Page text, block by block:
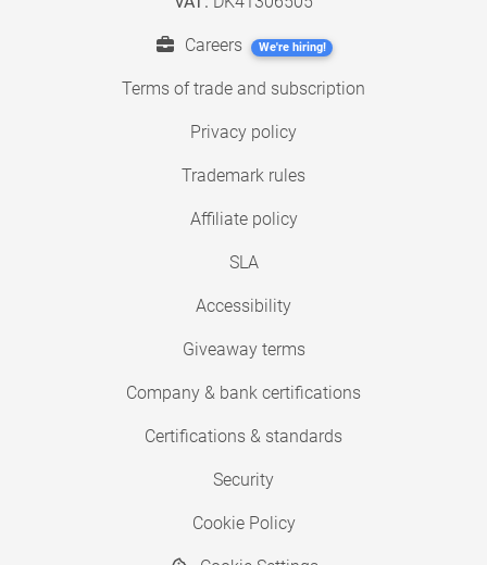
Careers We're hiring!
Terms of trade and subscription
Privacy policy
Trademark rules
Affiliate policy
SLA
Accessibility
Giveaway terms
Company & bank certifications
Certifications & standards
Security
Cookie Policy